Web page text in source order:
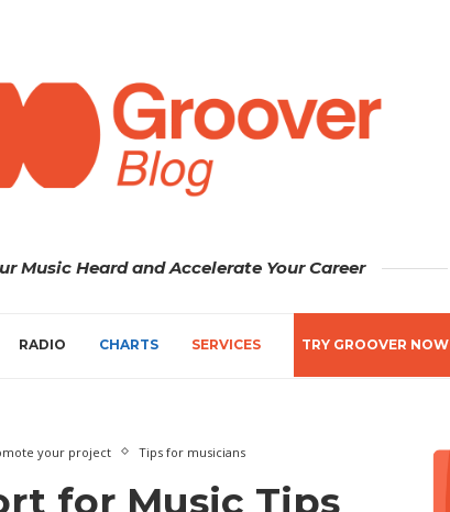
Music Heard and Accelerate Your Career
RADIO CHARTS SERVICES TRY GROOVER NOW
your project Tips for musicians
for Music Tips